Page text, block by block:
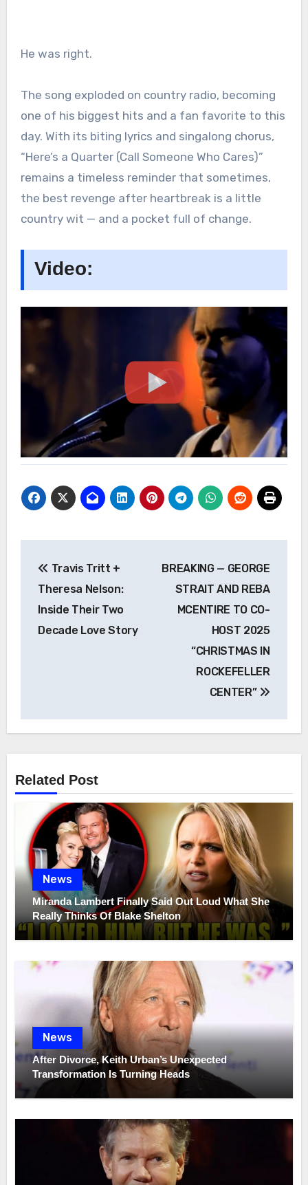
He was right.
The song exploded on country radio, becoming
one of his biggest hits and a fan favorite to this
day. With its biting lyrics and singalong chorus,
“Here’s a Quarter (Call Someone Who Cares)”
remains a timeless reminder that sometimes,
the best revenge after heartbreak is a little
country wit — and a pocket full of change.
Video:
navigation
Travis Tritt +
Theresa Nelson:
Inside Their Two
Decade Love Story
BREAKING — GEORGE
STRAIT AND REBA
MCENTIRE TO CO-
HOST 2025
“CHRISTMAS IN
ROCKEFELLER
CENTER”
Related Post
News
Miranda Lambert Finally Said Out Loud What She
Really Thinks Of Blake Shelton
News
After Divorce, Keith Urban’s Unexpected
Transformation Is Turning Heads